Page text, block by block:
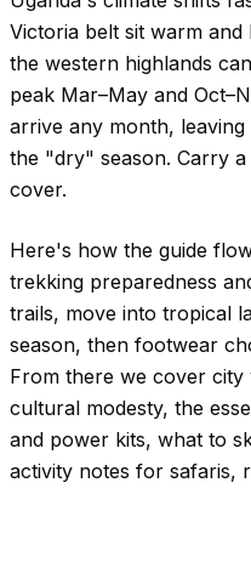
Victoria belt sit warm and
the western highlands
peak Mar–May and
arrive any month,
the "dry" season. Carry
cover.
Here's how the guide
trekking preparedness
trails, move into tropical
season, then footwear
From there we cover
cultural modesty, the
and power kits, what to
activity notes for safaris,